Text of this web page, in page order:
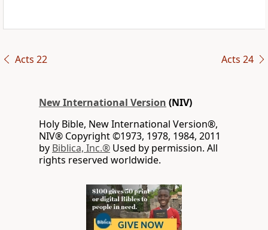
Acts 22 Acts 24
New International Version (NIV)
Holy Bible, New International Version®,
NIV® Copyright ©1973, 1978, 1984, 2011
by Biblica, Inc.® Used by permission. All
rights reserved worldwide.